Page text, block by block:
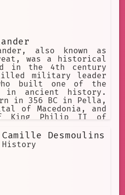
also known as
was a historical
in the 4th century
military leader
built one of the
in ancient history.
in 356 BC in Pella,
of Macedonia, and
King Philip II of
and was groomed
Camille Desmoulins
History